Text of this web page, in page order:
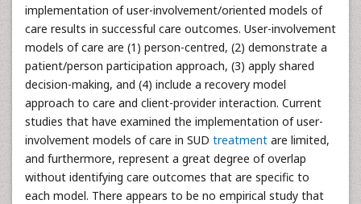
implementation of user-involvement/oriented models of
care results in successful care outcomes. User-involvement
models of care are (1) person-centred, (2) demonstrate a
patient/person participation approach, (3) apply shared
decision-making, and (4) include a recovery model
approach to care and client-provider interaction. Current
studies that have examined the implementation of user-
involvement models of care in SUD treatment are limited,
and furthermore, represent a great degree of overlap
without identifying care outcomes that are specific to
each model. There appears to be no empirical study that